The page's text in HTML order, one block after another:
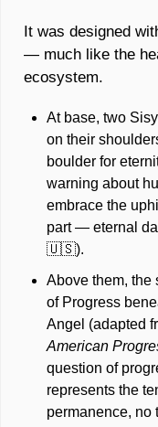
It was designed
— much like the
ecosystem.
At base, two
on their
boulder for
warning about
embrace the
🇺🇸).
Above them, the
of Progress
American
question of
represents the
permanence, no